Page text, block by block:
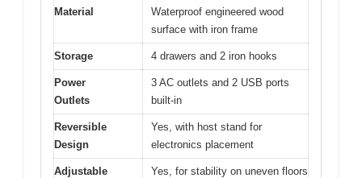
Material
Waterproof engineered wood
surface with iron frame
Storage 4 drawers and 2 iron hooks
Power
Outlets
3 AC outlets and 2 USB ports
built-in
Reversible
Design
Yes, with host stand for
electronics placement
Adjustable
Yes, for stability on uneven floors